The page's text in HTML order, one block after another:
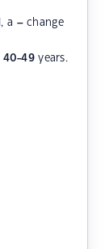
a –change
40-49years.